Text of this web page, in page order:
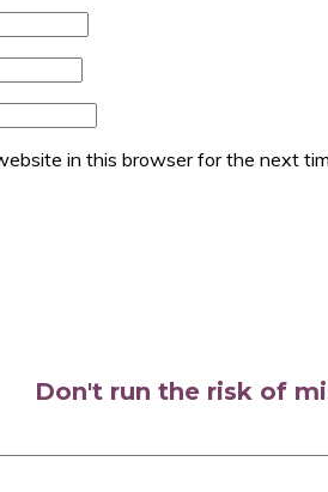
in this browser for the next
Don't run the risk of